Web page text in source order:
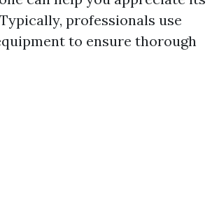
professionals use
to ensure thorough